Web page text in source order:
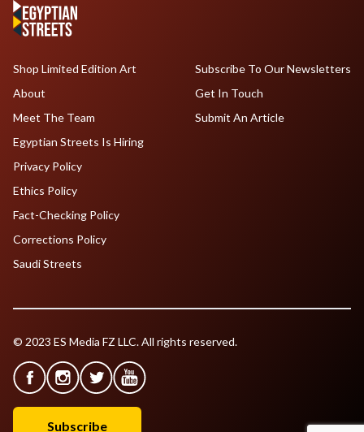
Shop Limited Edition Art
About
Meet The Team
Egyptian Streets Is Hiring
Subscribe To Our Newsletters
Get In Touch
Submit An Article
Privacy Policy
Ethics Policy
Fact-Checking Policy
Corrections Policy
Saudi Streets
© 2023 ES Media FZ LLC. All rights reserved.
Subscribe